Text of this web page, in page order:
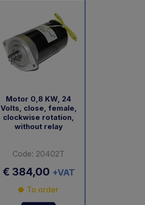
Motor 0,8 KW, 24
Volts, close, female,
clockwise rotation,
without relay
Code: 20402T
€ 384,00 +VAT
To order